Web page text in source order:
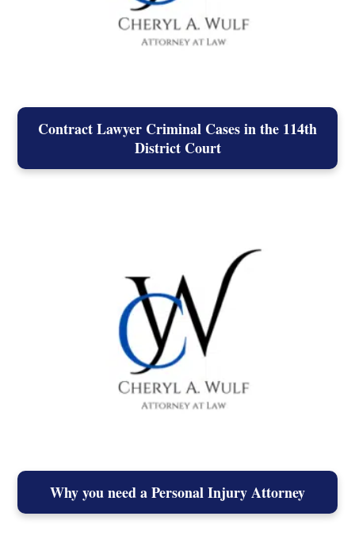
Contract Lawyer Criminal Cases in the 114th
District Court
Why you need a Personal Injury Attorney